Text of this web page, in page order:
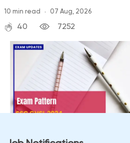
10 min read . 07 Aug, 2026
40 7252
Bhoomika Singh in